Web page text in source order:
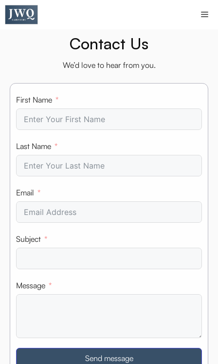
Skip
Contact Us
We’d love to hear from you.
First Name
Last Name
Email
Subject
Message
Send message